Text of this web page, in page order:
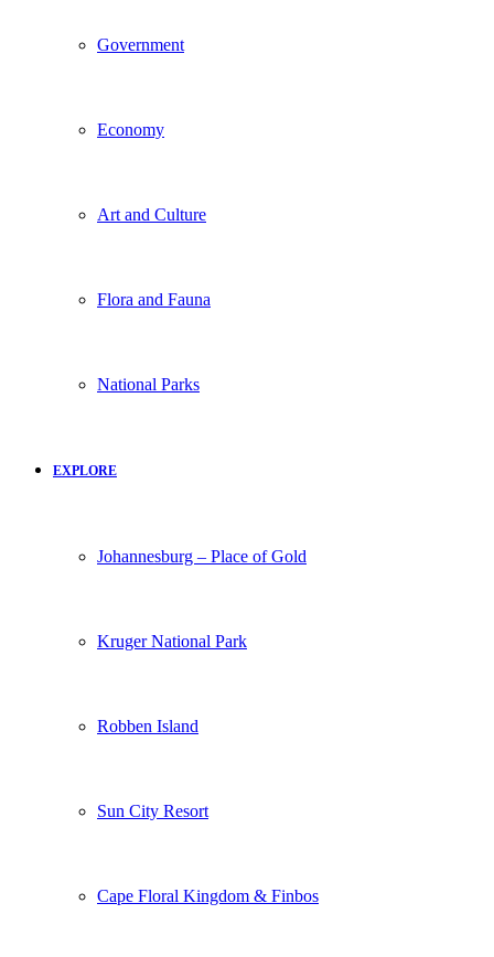
Government
Economy
Art and Culture
Flora and Fauna
National Parks
EXPLORE
Johannesburg – Place of Gold
Kruger National Park
Robben Island
Sun City Resort
Cape Floral Kingdom & Finbos